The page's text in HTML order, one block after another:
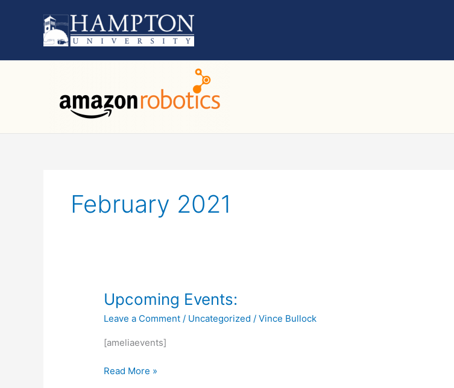
February 2021
Upcoming Events:
Leave a Comment / Uncategorized /Vince Bullock
[ameliaevents]
Upcoming
Events:
Read More »